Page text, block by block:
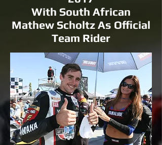
With South African
Mathew Scholtz As Official
Team Rider